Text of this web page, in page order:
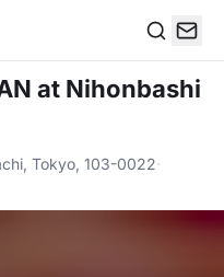
at Nihonbashi
Tokyo, 103-0022·